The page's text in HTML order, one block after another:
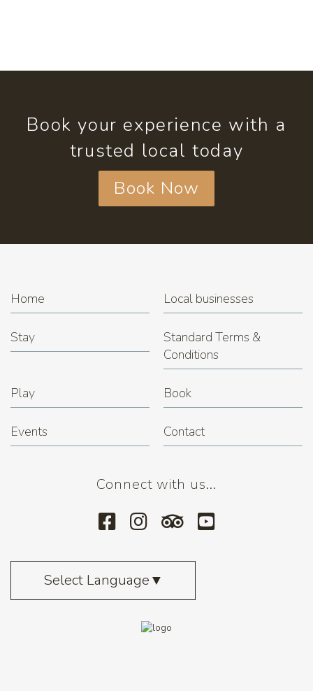
Book your experience with a
trusted local today
Book Now
Home Local businesses
Stay
Standard Terms &
Conditions
Play Book
Events Contact
Connect with us...
Select Language▼